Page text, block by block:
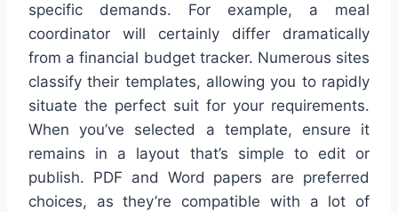
specific demands. For example, a meal
coordinator will certainly differ dramatically
from a financial budget tracker. Numerous sites
classify their templates, allowing you to rapidly
situate the perfect suit for your requirements.
When you’ve selected a template, ensure it
remains in a layout that’s simple to edit or
publish. PDF and Word papers are preferred
choices, as they’re compatible with a lot of